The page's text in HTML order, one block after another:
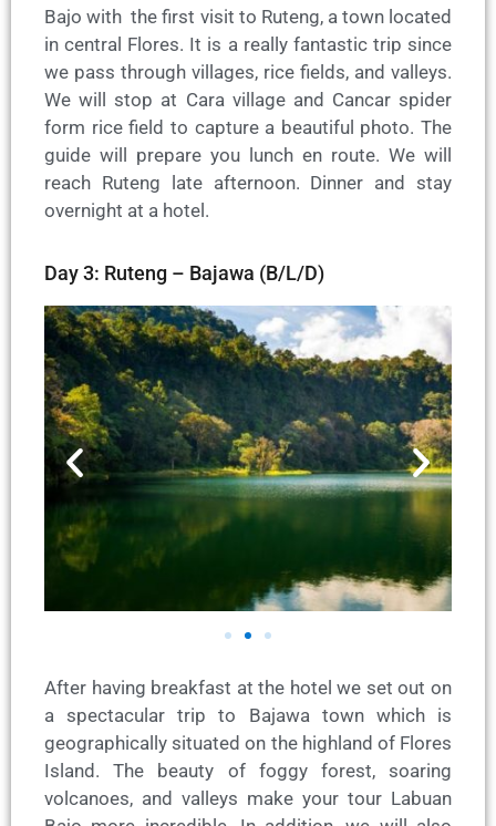
Bajo with the first visit to Ruteng, a town located
in central Flores. It is a really fantastic trip since
we pass through villages, rice fields, and valleys.
We will stop at Cara village and Cancar spider
form rice field to capture a beautiful photo. The
guide will prepare you lunch en route. We will
reach Ruteng late afternoon. Dinner and stay
overnight at a hotel.
Day 3: Ruteng – Bajawa (B/L/D)
After having breakfast at the hotel we set out on
a spectacular trip to Bajawa town which is
geographically situated on the highland of Flores
Island. The beauty of foggy forest, soaring
volcanoes, and valleys make your tour Labuan